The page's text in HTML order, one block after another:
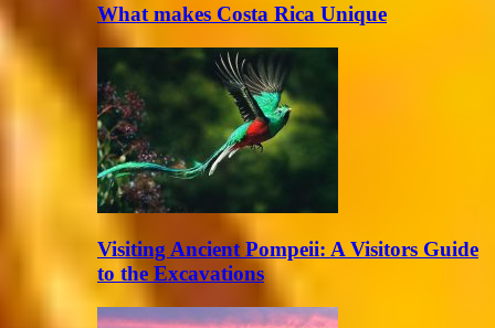
What makes Costa Rica Unique
Visiting Ancient Pompeii: A Visitors Guide
to the Excavations